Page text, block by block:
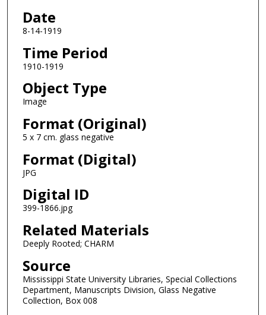
Date
8-14-1919
Time Period
1910-1919
Object Type
Image
Format (Original)
5 x 7 cm. glass negative
Format (Digital)
JPG
Digital ID
399-1866.jpg
Related Materials
Deeply Rooted; CHARM
Source
Mississippi State University Libraries, Special Collections
Department, Manuscripts Division, Glass Negative
Collection, Box 008